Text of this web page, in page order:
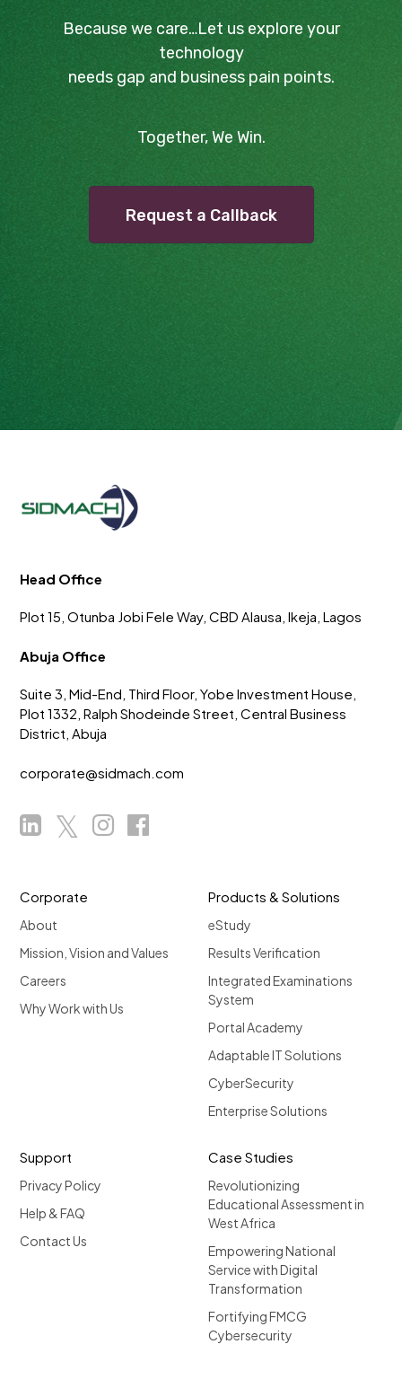
Because we care…Let us explore your
technology
needs gap and business pain points.
Together, We Win.
Request a Callback
Head Office
Plot 15, Otunba Jobi Fele Way, CBD Alausa, Ikeja, Lagos
Abuja Office
Suite 3, Mid-End, Third Floor, Yobe Investment House,
Plot 1332, Ralph Shodeinde Street, Central Business
District, Abuja
corporate@sidmach.com
Corporate
About
Mission, Vision and Values
Careers
Why Work with Us
Products & Solutions
eStudy
Results Verification
Integrated Examinations
System
Portal Academy
Adaptable IT Solutions
CyberSecurity
Enterprise Solutions
Support
Privacy Policy
Help & FAQ
Contact Us
Case Studies
Revolutionizing
Educational Assessment in
West Africa
Empowering National
Service with Digital
Transformation
Fortifying FMCG
Cybersecurity